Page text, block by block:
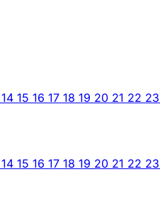
14 15 16 17 18 19 20 21 22 23
14 15 16 17 18 19 20 21 22 23